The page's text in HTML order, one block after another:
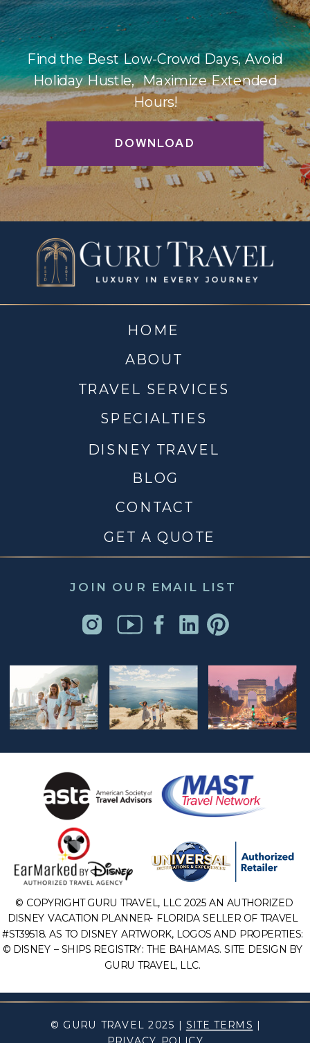
DOWNLOAD
Find the Best Low-Crowd Days, Avoid
Holiday Hustle, Maximize Extended
Hours!
© GURU TRAVEL 2025 | SITE TERMS |
JOIN OUR EMAIL LIST
CONTACT
DISNEY TRAVEL
TRAVEL SERVICES
ABOUT
HOME
BLOG
© COPYRIGHT GURU TRAVEL, LLC 2025 AN AUTHORIZED
DISNEY VACATION PLANNER- FLORIDA SELLER OF TRAVEL
#ST39518. AS TO DISNEY ARTWORK, LOGOS AND PROPERTIES:
© DISNEY – SHIPS REGISTRY: THE BAHAMAS. SITE DESIGN BY
GURU TRAVEL, LLC.
SPECIALTIES
GET A QUOTE